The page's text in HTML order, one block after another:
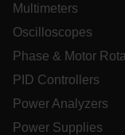
Multimeters
Oscilloscopes
Phase & Motor
PID Controllers
Power Analyzers
Power Supplies
{1-60}